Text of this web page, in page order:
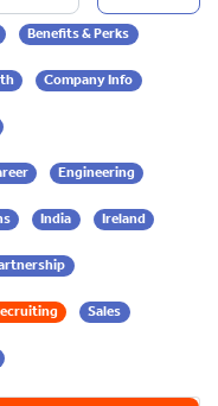
Benefits & Perks
Company Info
Engineering
India
Ireland
Sales